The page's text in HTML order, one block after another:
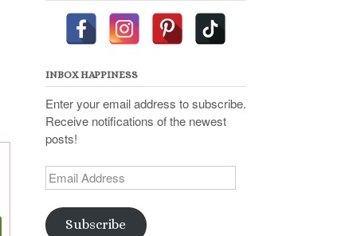
INBOX HAPPINESS
Enter your email address to subscribe.
Receive notifications of the newest
posts!
Email
Address
Subscribe